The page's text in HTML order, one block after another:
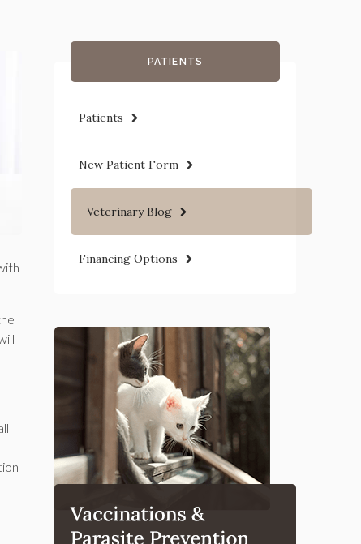
PATIENTS
Patients
New Patient Form
Veterinary Blog
Financing Options